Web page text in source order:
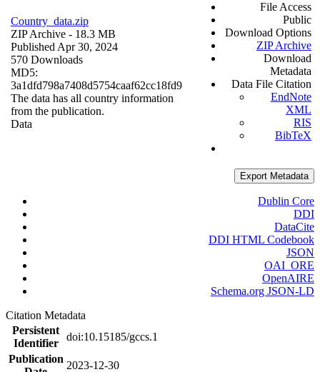
Country_data.zip
ZIP Archive - 18.3 MB
Published Apr 30, 2024
570 Downloads
MD5:
3a1dfd798a7408d5754caaf62cc18fd9
The data has all country information
from the publication.
Data
File Access
Public
Download Options
ZIP Archive
Download
Metadata
Data File Citation
EndNote
XML
RIS
BibTeX
Export Metadata
Dublin Core
DDI
DataCite
DDI HTML Codebook
JSON
OAI_ORE
OpenAIRE
Schema.org JSON-LD
Citation Metadata
Persistent
Identifier
doi:10.15185/gccs.1
Publication
2023-12-30